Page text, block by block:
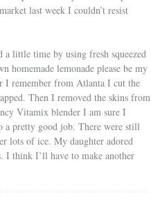
last week I couldn’t resist
little time by using fresh squeezed
homemade lemonade please be my
I remember from Atlanta I cut the
Then I removed the skins from
Vitamix blender I am sure I
a pretty good job. There were still
lots of ice. My daughter adored
I think I’ll have to make another